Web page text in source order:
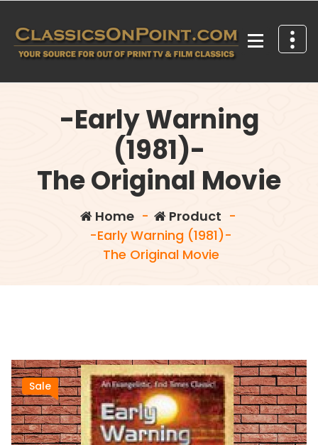
content
-Early Warning
(1981)-
The Original Movie
Home- Product -
-Early Warning (1981)-
The Original Movie
Sale